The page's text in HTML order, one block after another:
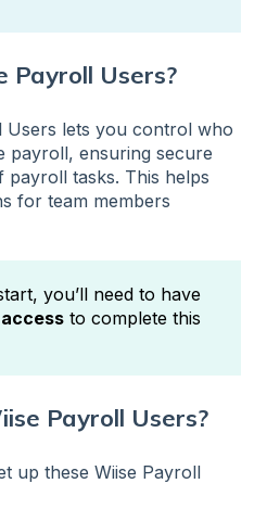
Payroll Users?
Users lets you control who
payroll, ensuring secure
payroll tasks. This helps
for team members
you’ll need to have
access to complete this
Payroll Users?
up these Wiise Payroll